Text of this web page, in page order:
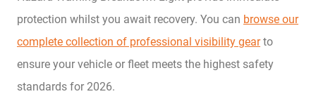
protection whilst you await recovery. You can browse our
complete collection of professional visibility gearto
ensure your vehicle or fleet meets the highest safety
standards for 2026.